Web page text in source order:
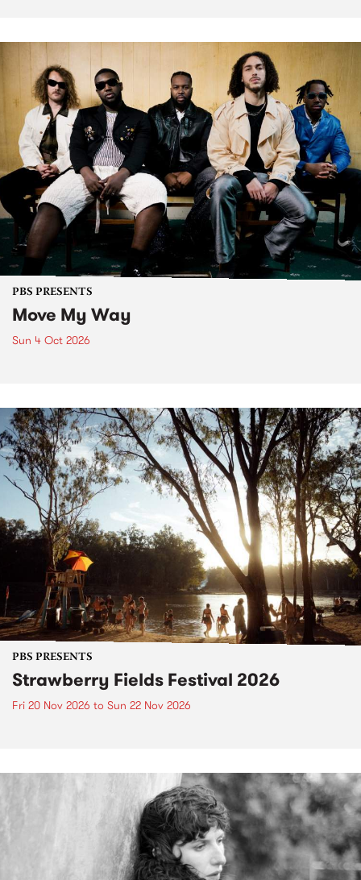
PBS PRESENTS
Move My Way
Sun 4 Oct 2026
PBS PRESENTS
Strawberry Fields Festival 2026
Fri 20 Nov 2026 to Sun 22 Nov 2026